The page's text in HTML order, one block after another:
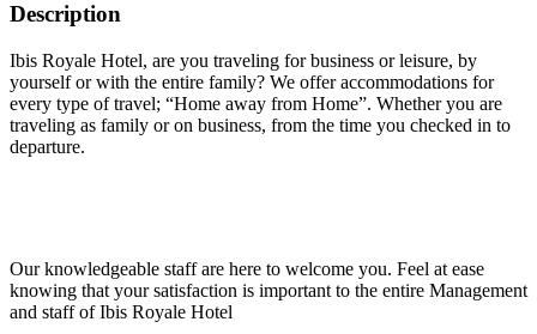
Description
Ibis Royale Hotel, are you traveling for business or leisure, by
yourself or with the entire family? We offer accommodations for
every type of travel; “Home away from Home”. Whether you are
traveling as family or on business, from the time you checked in to
departure.
Our knowledgeable staff are here to welcome you. Feel at ease
knowing that your satisfaction is important to the entire Management
and staff of Ibis Royale Hotel